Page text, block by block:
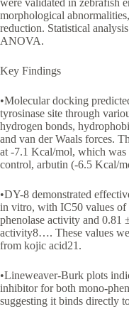
were validated in zebrafish
morphological
reduction. Statistical
ANOVA.
Key Findings
•Molecular docking
tyrosinase site through
hydrogen bonds,
and van der Waals forces.
at -7.1 Kcal/mol, which was
control, arbutin (-6.5 Kcal/
•DY-8 demonstrated
in vitro, with IC50 values
phenolase activity and 0.81
activity8…. These values
from kojic acid21.
•Lineweaver-Burk plots
inhibitor for both mono-
suggesting it binds directly